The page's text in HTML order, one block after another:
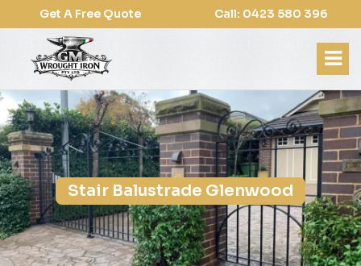
Get A Free Quote Call: 0423 580 396
Stair Balustrade Glenwood